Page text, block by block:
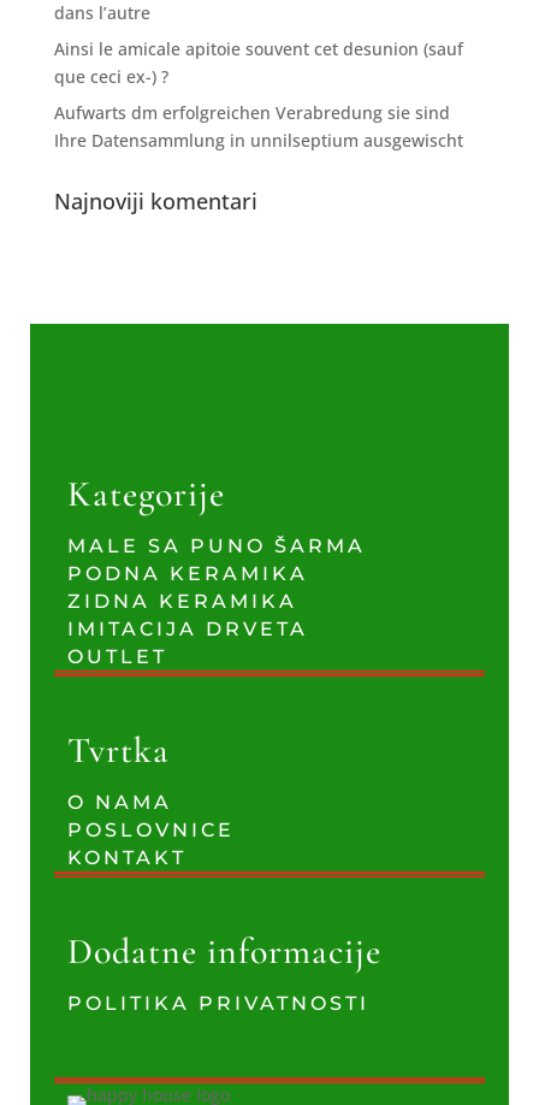
dans l’autre
Ainsi le amicale apitoie souvent cet desunion (sauf
que ceci ex-) ?
Aufwarts dm erfolgreichen Verabredung sie sind
Ihre Datensammlung in unnilseptium ausgewischt
Najnoviji komentari
Kategorije
MALE SA PUNO ŠARMA
PODNA KERAMIKA
ZIDNA KERAMIKA
IMITACIJA DRVETA
OUTLET
Tvrtka
O NAMA
POSLOVNICE
KONTAKT
Dodatne informacije
POLITIKA PRIVATNOSTI